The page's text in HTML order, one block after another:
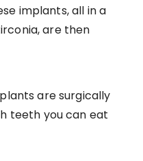
implants, all in a
are then
are surgically
teeth you can eat